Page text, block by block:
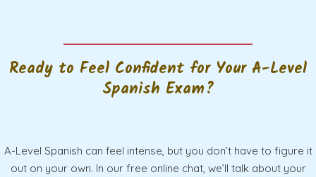
Ready to Feel Confident for Your A-Level
Spanish Exam?
A-Level Spanish can feel intense, but you don’t have to figure it
out on your own. In our free online chat, we’ll talk about your